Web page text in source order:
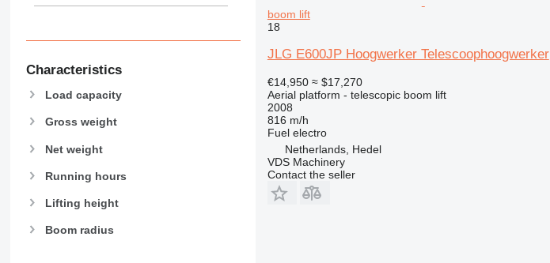
Characteristics
Load capacity
Gross weight
Net weight
Running hours
Lifting height
Boom radius
boom lift
18
JLG E600JP Hoogwerker Telescoophoogwerker
€14,950 ≈ $17,270
Aerial platform - telescopic boom lift
2008
816 m/h
Fuel electro
Netherlands, Hedel
VDS Machinery
Contact the seller